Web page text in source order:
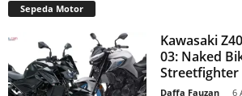
Sepeda Motor
Kawasaki
03: Naked
Streetfighter
Daffa Fauzan 6